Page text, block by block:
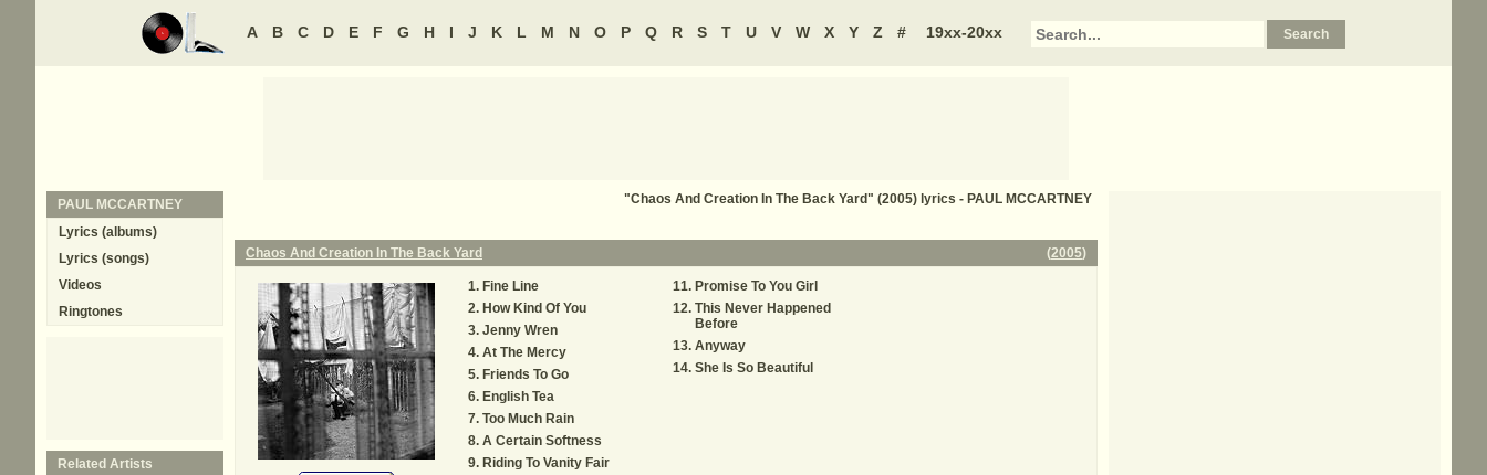
A B C D E F G H I J K L M N O P Q R S T U V W X Y Z # 19xx-20xx
"Chaos And Creation In The Back Yard" (2005) lyrics - PAUL MCCARTNEY
Chaos And Creation In The Back Yard (2005)
Fine Line
How Kind Of You
Jenny Wren
At The Mercy
Friends To Go
English Tea
Too Much Rain
A Certain Softness
Riding To Vanity Fair
Promise To You Girl
This Never Happened
Before
Anyway
She Is So Beautiful
PAUL MCCARTNEY
Lyrics (albums)
Lyrics (songs)
Videos
Ringtones
Related Artists